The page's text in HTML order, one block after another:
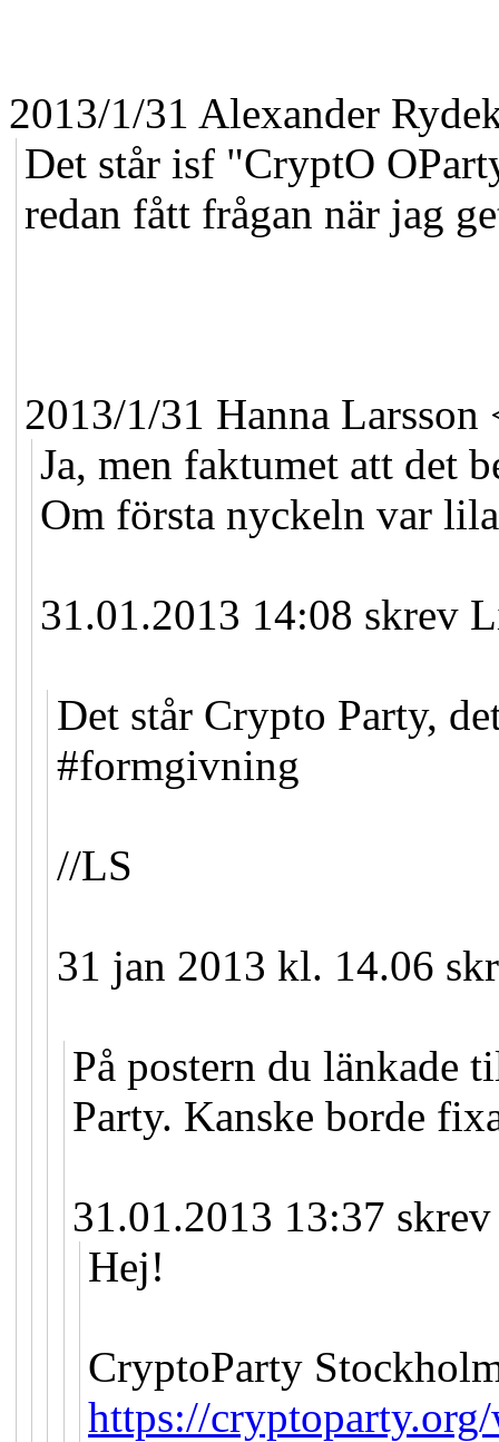
2013/1/31 Alexander
Det står isf "CryptO
redan fått frågan när jag
2013/1/31 Hanna Larsson
Ja, men faktumet att det
Om första nyckeln var
31.01.2013 14:08 skrev
Det står Crypto Party,
#formgivning
//LS
31 jan 2013 kl. 14.06
På postern du länkade
Party. Kanske borde
31.01.2013 13:37
Hej!
CryptoParty
https://